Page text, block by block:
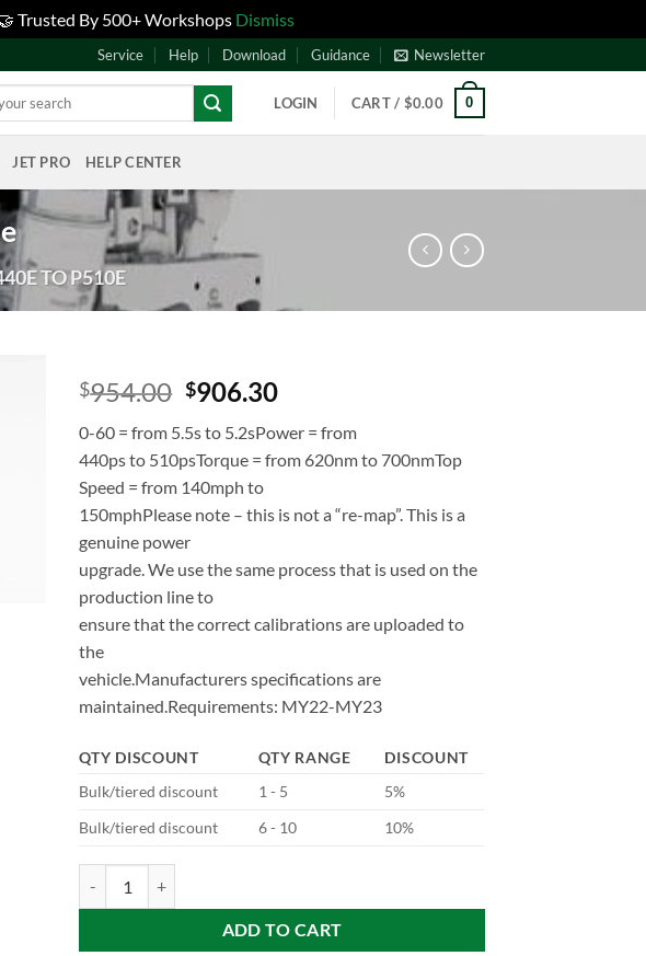
Trusted By 500+ Workshops Dismiss
Service Help Download Guidance Newsletter
LOGIN CART / $0.00 0
JET PRO HELP CENTER
TO P510E
$954.00 $906.30
0-60 = from 5.5s to 5.2sPower = from
440ps to 510psTorque = from 620nm to 700nmTop
Speed = from 140mph to
150mphPlease note – this is not a “re-map”. This is a
genuine power
upgrade. We use the same process that is used on the
production line to
ensure that the correct calibrations are uploaded to
the
vehicle.Manufacturers specifications are
maintained.Requirements: MY22-MY23
QTY DISCOUNT QTY RANGE
DISCOUNT
Bulk/tiered discount
1 - 5
5%
Bulk/tiered discount
6 - 10 10%
ADD TO CART